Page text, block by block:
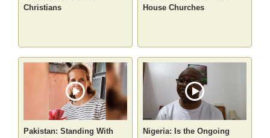
Christians
House Churches
Pakistan: Standing With
Nigeria: Is the Ongoing